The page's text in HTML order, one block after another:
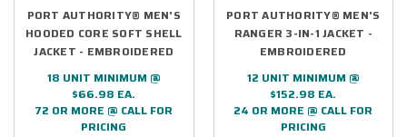
PORT AUTHORITY® MEN'S
HOODED CORE SOFT SHELL
JACKET - EMBROIDERED
18 UNIT MINIMUM @
$66.98 EA.
72 OR MORE @ CALL FOR
PRICING
PORT AUTHORITY® MEN'S
RANGER 3-IN-1 JACKET -
EMBROIDERED
12 UNIT MINIMUM @
$152.98 EA.
24 OR MORE @ CALL FOR
PRICING